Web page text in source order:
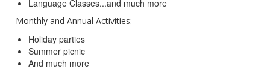
Language Classes...and much more
Monthly and Annual Activities:
Holiday parties
Summer picnic
And much more